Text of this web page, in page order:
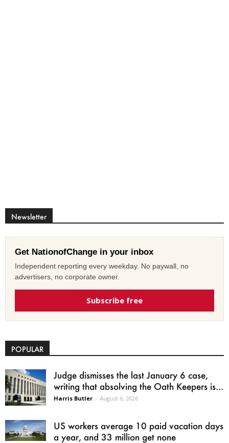
Newsletter
Get NationofChange in your inbox
Independent reporting every weekday. No paywall, no
advertisers, no corporate owner.
Subscribe free
POPULAR
Judge dismisses the last January 6 case,
writing that absolving the Oath Keepers is...
Harris Butler - August 6, 2026
US workers average 10 paid vacation days
a year, and 33 million get none